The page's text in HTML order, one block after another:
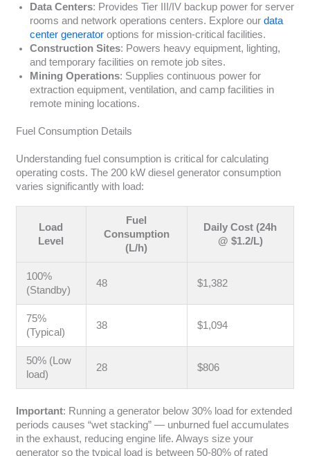
Data Centers: Provides Tier III/IV backup power for server
rooms and network operations centers. Explore our data
center generatoroptions for mission-critical facilities.
Construction Sites: Powers heavy equipment, lighting,
and temporary facilities on remote job sites.
Mining Operations: Supplies continuous power for
extraction equipment, ventilation, and camp facilities in
remote mining locations.
Fuel Consumption Details
Understanding fuel consumption is critical for calculating
operating costs. The 200 kW diesel generator consumption
varies significantly with load:
Load
Level
Fuel
Consumption
(L/h)
Daily Cost (24h
@ $1.2/L)
100%
(Standby)
48 $1,382
75%
(Typical)
38 $1,094
50% (Low
load)
28 $806
Important: Running a generator below 30% load for extended
periods causes “wet stacking” — unburned fuel accumulates
in the exhaust, reducing engine life. Always size your
generator so the typical load is between 50-80% of rated